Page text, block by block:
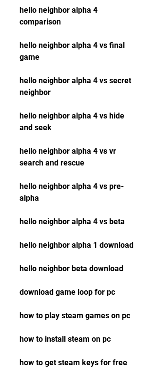
hello neighbor alpha 4
comparison
hello neighbor alpha 4 vs final
game
hello neighbor alpha 4 vs secret
neighbor
hello neighbor alpha 4 vs hide
and seek
hello neighbor alpha 4 vs vr
search and rescue
hello neighbor alpha 4 vs pre-
alpha
hello neighbor alpha 4 vs beta
hello neighbor alpha 1 download
hello neighbor beta download
download game loop for pc
how to play steam games on pc
how to install steam on pc
how to get steam keys for free